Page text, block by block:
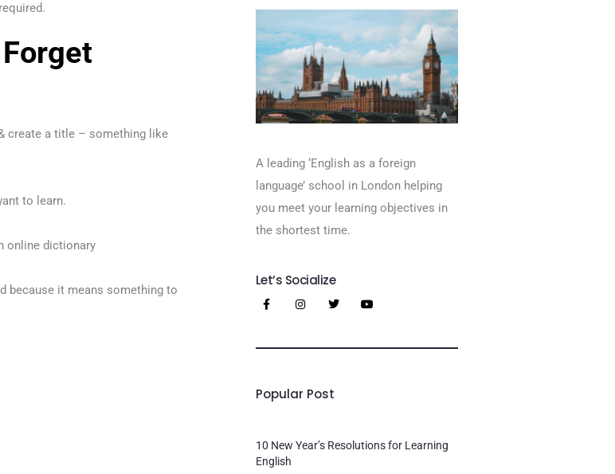
create a title – something like
to learn.
online dictionary
because it means something to
A leading ‘English as a foreign
language’​ school in London helping
you meet your learning objectives in
the shortest time.
Let’s Socialize
Popular Post
10 New Year’s Resolutions for Learning
English